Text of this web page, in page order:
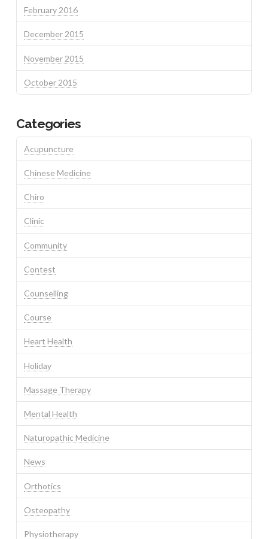
February 2016
December 2015
November 2015
October 2015
Categories
Acupuncture
Chinese Medicine
Chiro
Clinic
Community
Contest
Counselling
Course
Heart Health
Holiday
Massage Therapy
Mental Health
Naturopathic Medicine
News
Orthotics
Osteopathy
Physiotherapy